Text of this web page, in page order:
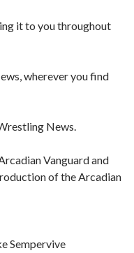
it to you throughout
wherever you find
News.
Vanguard and
of the Arcadian
Sempervive